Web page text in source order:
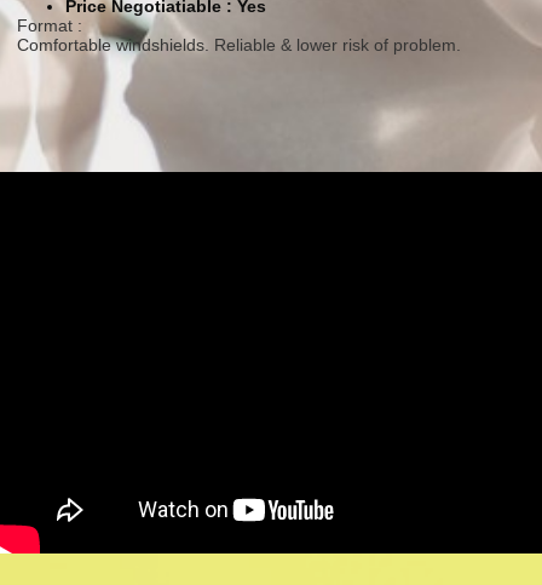
Price Negotiatiable : Yes
Format :
Comfortable windshields. Reliable & lower risk of problem.